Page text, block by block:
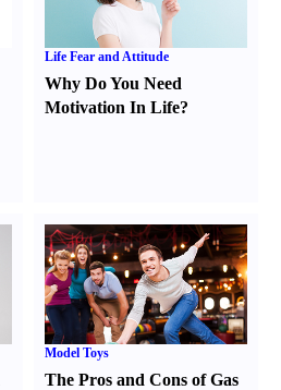
Life Fear and Attitude
Why Do You Need
Motivation In Life?
Model Toys
The Pros and Cons of Gas